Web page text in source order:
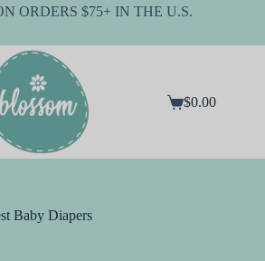
ORDERS $75+ IN THE U.S.
Shopping
$0.00
Baby Diapers